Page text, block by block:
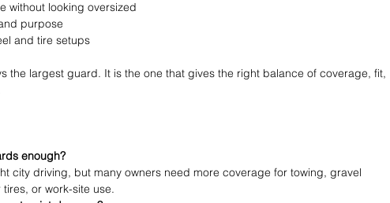
without looking oversized
purpose
and tire setups
the largest guard. It is the one that gives the right balance of coverage, fit,
enough?
city driving, but many owners need more coverage for towing, gravel
or work-site use.